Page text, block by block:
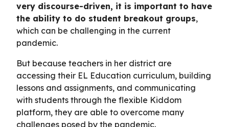
very discourse-driven, it is important to have
the ability to do student breakout groups,
which can be challenging in the current
pandemic.
But because teachers in her district are
accessing their EL Education curriculum, building
lessons and assignments, and communicating
with students through the flexible Kiddom
platform, they are able to overcome many
challenges posed by the pandemic.